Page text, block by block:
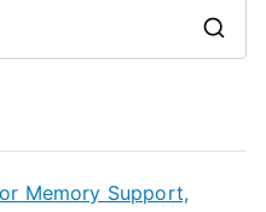
Memory Support,